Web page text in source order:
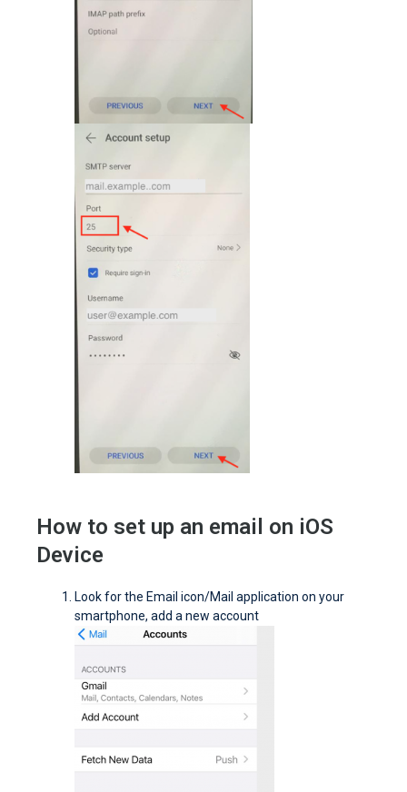
How to set up an email on iOS
Device
Look for the Email icon/Mail application on your
smartphone, add a new account